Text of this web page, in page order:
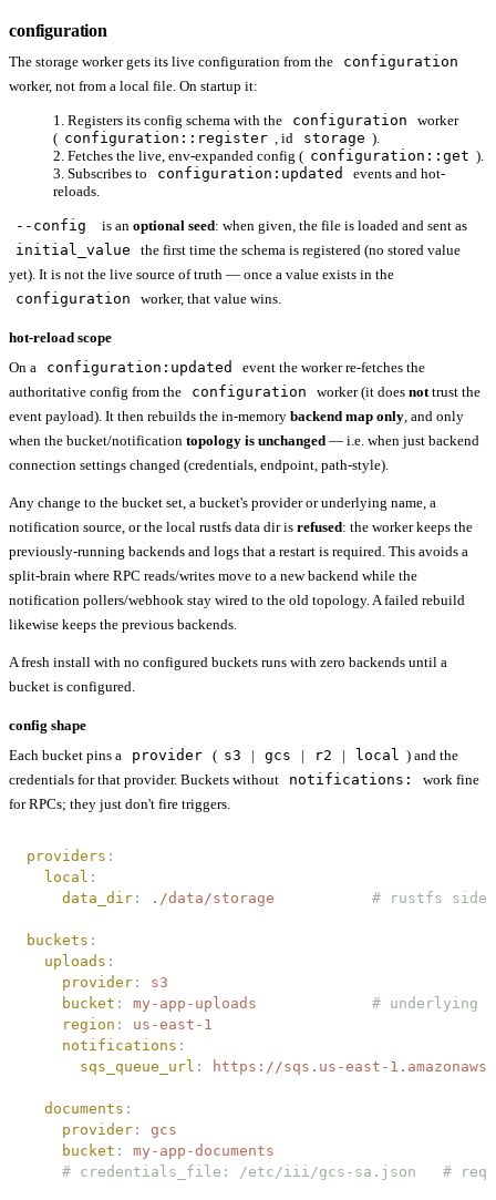
configuration
The storage worker gets its live configuration from the
configuration
worker, not from a local file. On startup it:
Registers its config schema with the configuration
worker
( configuration::register , id storage ).
Fetches the live, env-expanded config ( configuration::get ).
Subscribes to
configuration:updated
events and hot-
reloads.
--config is an optional seed: when given, the file is loaded and sent as
initial_value
the first time the schema is registered (no stored value
yet). It is not the live source of truth — once a value exists in the
configuration
worker, that value wins.
hot-reload scope
On a
configuration:updated
event the worker re-fetches the
authoritative config from the
configuration worker (it does nottrust the
event payload). It then rebuilds the in-memory backend map only, and only
when the bucket/notification topology is unchanged — i.e. when just backend
connection settings changed (credentials, endpoint, path-style).
Any change to the bucket set, a bucket's provider or underlying name, a
notification source, or the local rustfs data dir is refused: the worker keeps the
previously-running backends and logs that a restart is required. This avoids a
split-brain where RPC reads/writes move to a new backend while the
notification pollers/webhook stay wired to the old topology. A failed rebuild
likewise keeps the previous backends.
A fresh install with no configured buckets runs with zero backends until a
bucket is configured.
config shape
Each bucket pins a
provider ( s3 | gcs | r2 | local ) and the
credentials for that provider. Buckets without
notifications:
work fine
for RPCs; they just don't fire triggers.
providers :
  local
:
    data_dir
: ./data/storage
# rustfs
buckets :
  uploads
:
    provider
:
s3
    bucket
: my-app-uploads
# underlying
    region
:
us-east-1
    notifications
:
      sqs_queue_url
: https://sqs.us-east-
  documents
:
    provider
:
gcs
    bucket
:
my-app-documents
# credentials_file: /etc/iii/gcs-sa.json   #